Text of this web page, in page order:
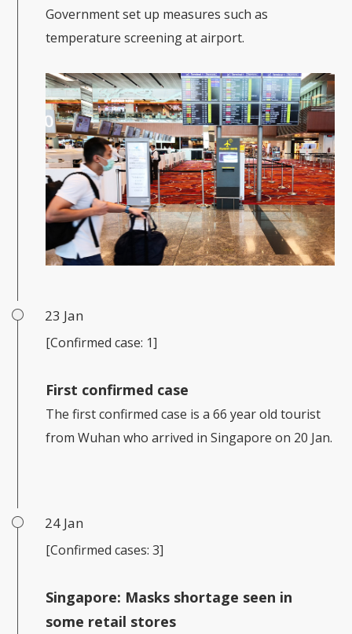
Government set up measures such as
temperature screening at airport.
23 Jan
[Confirmed case: 1]
First confirmed case
The first confirmed case is a 66 year old tourist
from Wuhan who arrived in Singapore on 20 Jan.
24 Jan
[Confirmed cases: 3]
Singapore: Masks shortage seen in
some retail stores